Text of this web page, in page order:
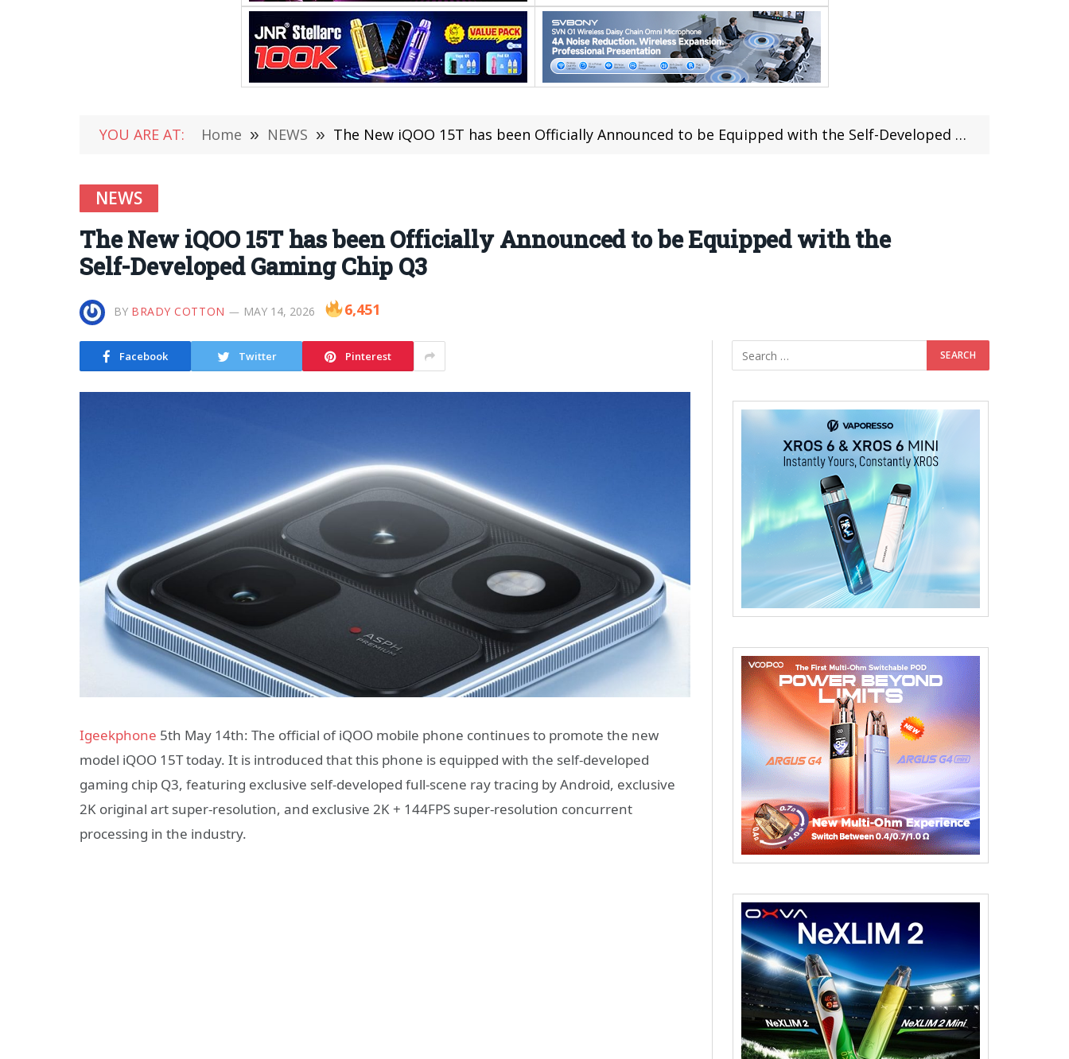
YOU ARE AT: Home » NEWS » The New iQOO 15T has been Officially Announced to be Equipped with the Self-Developed Gaming Chip Q3
NEWS
The New iQOO 15T has been Officially Announced to be Equipped with the
Self-Developed Gaming Chip Q3
BY BRADY COTTON MAY 14, 2026 6,451
Facebook Twitter Pinterest
Igeekphone 5th May 14th: The official of iQOO mobile phone continues to promote the new
model iQOO 15T today. It is introduced that this phone is equipped with the self-developed
gaming chip Q3, featuring exclusive self-developed full-scene ray tracing by Android, exclusive
2K original art super-resolution, and exclusive 2K + 144FPS super-resolution concurrent
processing in the industry.